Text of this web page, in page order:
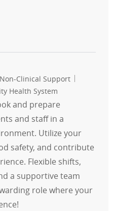
Category
Non-Clinical Support
Health System
and prepare
and staff in a
Utilize your
safety, and contribute
Flexible shifts,
a supportive team
role where your